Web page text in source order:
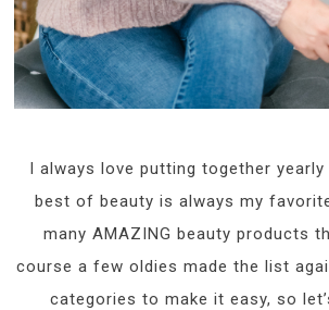
I always love putting together
best of beauty is always my
many AMAZING beauty products
course a few oldies made the list
categories to make it easy, so